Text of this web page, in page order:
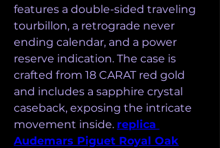
features a double-sided traveling
tourbillon, a retrograde never
ending calendar, and a power
reserve indication. The case is
crafted from 18 CARAT red gold
and includes a sapphire crystal
caseback, exposing the intricate
movement inside. replica
Audemars Piguet Royal Oak